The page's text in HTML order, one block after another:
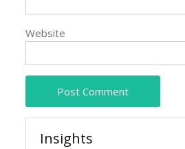
Website
Insights